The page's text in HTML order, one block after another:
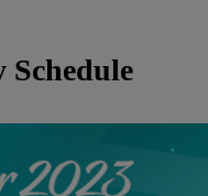
Schedule